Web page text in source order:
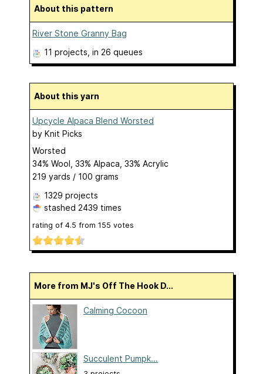
About this pattern
River Stone Granny Bag
11 projects , in 26 queues
About this yarn
Upcycle Alpaca Blend Worsted
by Knit Picks
Worsted
34% Wool, 33% Alpaca, 33% Acrylic
219 yards / 100 grams
1329 projects
stashed 2439 times
rating of 4.5 from 155 votes
More from MJ's Off The Hook D...
Calming Cocoon
Succulent Pumpk...